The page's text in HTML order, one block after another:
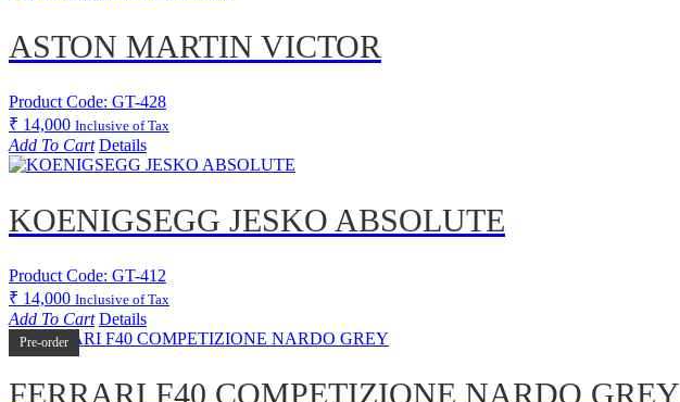
ASTON MARTIN VICTOR
Product Code: GT-428
₹ 14,000 Inclusive of Tax
Add To Cart Details
KOENIGSEGG JESKO ABSOLUTE
Product Code: GT-412
₹ 14,000 Inclusive of Tax
Add To Cart Details
Pre-order
FERRARI F40 COMPETIZIONE NARDO GREY